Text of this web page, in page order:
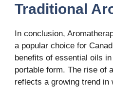
Traditional
In conclusion,
a popular choice for
benefits of essential oils
portable form. The rise of
reflects a growing trend in